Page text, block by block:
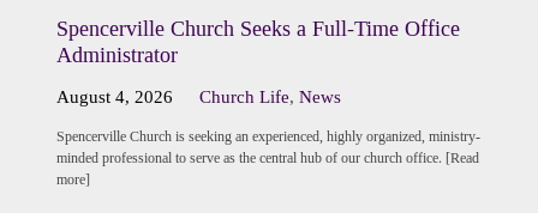
Spencerville Church Seeks a Full-Time Office
Administrator
August 4, 2026 Church Life,News
Spencerville Church is seeking an experienced, highly organized, ministry-
minded professional to serve as the central hub of our church office. [Read
more]